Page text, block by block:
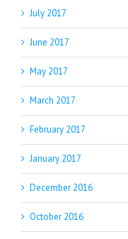
July 2017
June 2017
May 2017
March 2017
February 2017
January 2017
December 2016
October 2016